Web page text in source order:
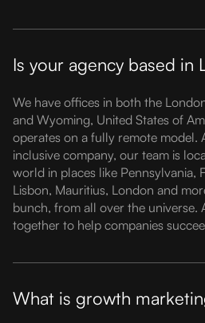
Is your agency based in
We have offices in both the
and Wyoming, United States of
operates on a fully remote model.
inclusive company, our team is
world in places like Pennsylvania,
Lisbon, Mauritius, London and
bunch, from all over the universe.
together to help companies
What is growth